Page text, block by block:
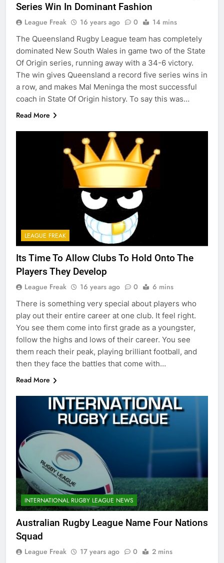
Series Win In Dominant Fashion
League Freak 16 years ago 0 14 mins
The Queensland Rugby League team has completely
dominated New South Wales in game two of the State
Of Origin series, running away with a 34-6 victory.
The win gives Queensland a record five series wins in
a row, and makes Mal Meninga the most successful
coach in State Of Origin history. To say this was…
Read More
LEAGUE FREAK
Its Time To Allow Clubs To Hold Onto The
Players They Develop
League Freak 16 years ago 0 6 mins
There is something very special about players who
play out their entire career at one club. It feel right.
You see them come into first grade as a youngster,
follow the highs and lows of their career. You see
them reach their peak, playing brilliant football, and
then they face the battles that come with…
Read More
INTERNATIONAL RUGBY LEAGUE NEWS
Australian Rugby League Name Four Nations
Squad
League Freak 17 years ago 0 2 mins